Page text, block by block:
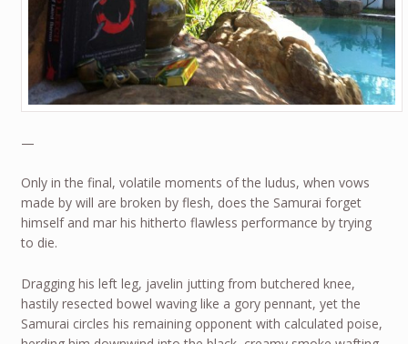
—
Only in the final, volatile moments of the ludus, when vows
made by will are broken by flesh, does the Samurai forget
himself and mar his hitherto flawless performance by trying
to die.
Dragging his left leg, javelin jutting from butchered knee,
hastily resected bowel waving like a gory pennant, yet the
Samurai circles his remaining opponent with calculated poise,